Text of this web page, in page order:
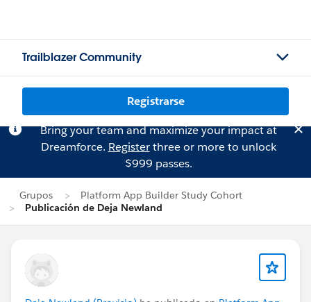
Trailblazer Community
Registrarse
Bring your team and maximize your impact at
Dreamforce. Registerthree or more to unlock
$999 passes.
Grupos
Platform App Builder Study Cohort
Publicación de Deja Newland